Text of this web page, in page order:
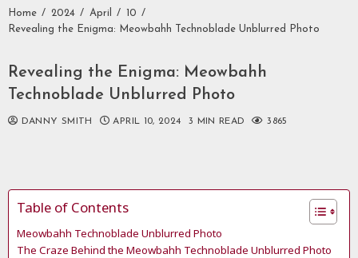
Home 2024 April
10
Revealing the Enigma: Meowbahh Technoblade Unblurred Photo
Revealing the Enigma: Meowbahh
Technoblade Unblurred Photo
DANNY SMITH APRIL 10, 2024 3 MIN READ 3865
Table of Contents
Meowbahh Technoblade Unblurred Photo
The Craze Behind the Meowbahh Technoblade Unblurred Photo